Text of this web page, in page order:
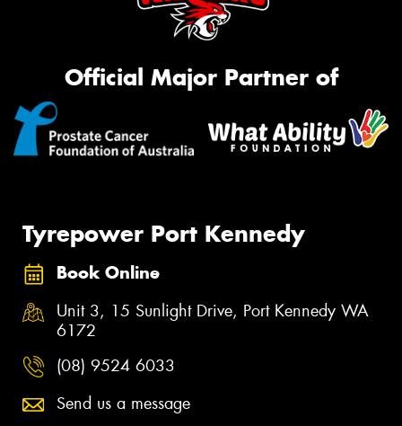
Official Major Partner of
Tyrepower Port Kennedy
Book Online
Unit 3, 15 Sunlight Drive, Port Kennedy WA
6172
(08) 9524 6033
Send us a message